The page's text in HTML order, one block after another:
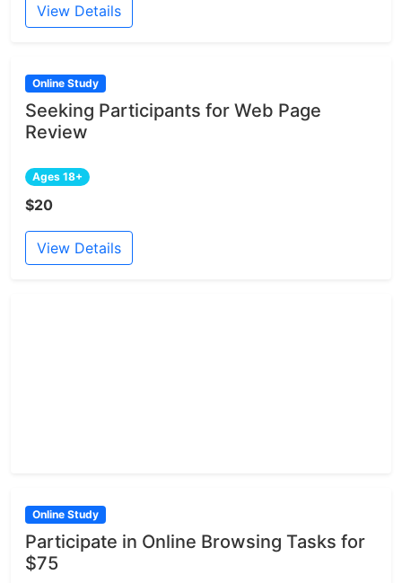
View Details
Online Study
Seeking Participants for Web Page
Review
Ages 18+
$20
View Details
Online Study
Participate in Online Browsing Tasks for
$75